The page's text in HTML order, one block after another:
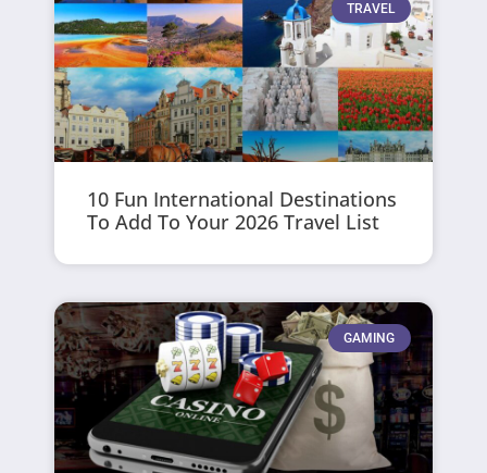
TRAVEL
10 Fun International Destinations
To Add To Your 2026 Travel List
GAMING